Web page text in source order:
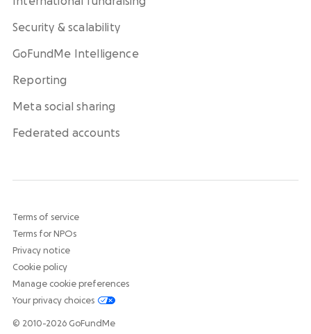
Security & scalability
GoFundMe Intelligence
Reporting
Meta social sharing
Federated accounts
Terms of service
Terms for NPOs
Privacy notice
Cookie policy
Manage cookie preferences
Your privacy choices
© 2010-2026 GoFundMe